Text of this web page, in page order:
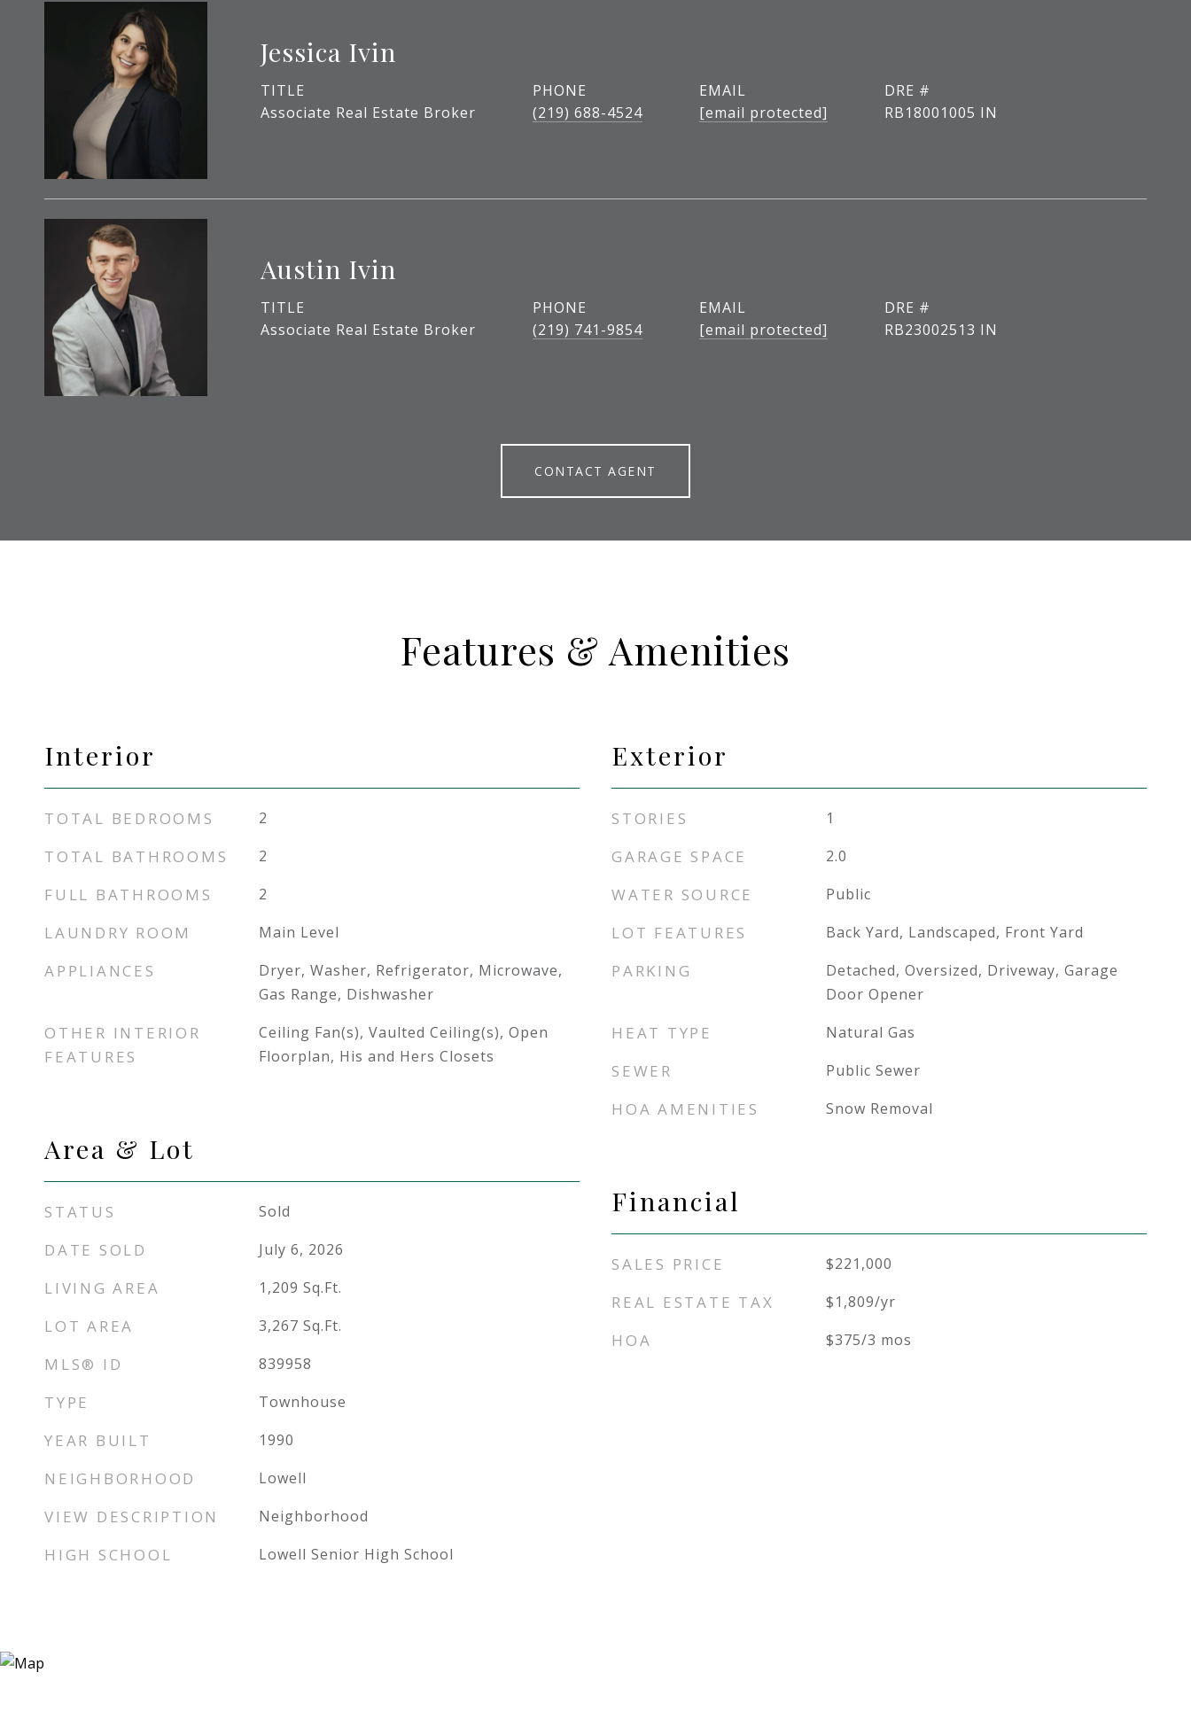
Jessica Ivin
TITLE
Associate Real Estate Broker
PHONE
(219) 688-4524
EMAIL
[email protected]
DRE #
RB18001005 IN
Austin Ivin
TITLE
Associate Real Estate Broker
PHONE
(219) 741-9854
EMAIL
[email protected]
DRE #
RB23002513 IN
CONTACT AGENT
Features & Amenities
Interior
TOTAL BEDROOMS 2
TOTAL BATHROOMS 2
FULL BATHROOMS 2
LAUNDRY ROOM Main Level
APPLIANCES
Dryer, Washer, Refrigerator, Microwave,
Gas Range, Dishwasher
OTHER INTERIOR
FEATURES
Ceiling Fan(s), Vaulted Ceiling(s), Open
Floorplan, His and Hers Closets
Area & Lot
STATUS Sold
DATE SOLD July 6, 2026
LIVING AREA 1,209 Sq.Ft.
LOT AREA 3,267 Sq.Ft.
MLS® ID 839958
TYPE Townhouse
YEAR BUILT 1990
NEIGHBORHOOD Lowell
VIEW DESCRIPTION Neighborhood
HIGH SCHOOL Lowell Senior High School
Exterior
STORIES 1
GARAGE SPACE 2.0
WATER SOURCE Public
LOT FEATURES Back Yard, Landscaped, Front Yard
PARKING
Detached, Oversized, Driveway, Garage
Door Opener
HEAT TYPE Natural Gas
SEWER Public Sewer
HOA AMENITIES Snow Removal
Financial
SALES PRICE $221,000
REAL ESTATE TAX $1,809/yr
HOA $375/3 mos